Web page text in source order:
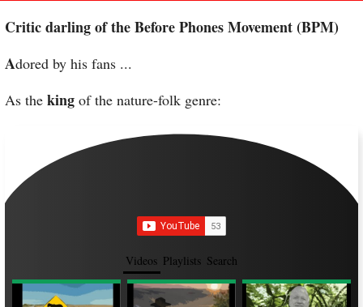
Critic darling of the Before Phones Movement (BPM)
Adored by his fans ...
As the king of the nature-folk genre:
Videos Playlists Search